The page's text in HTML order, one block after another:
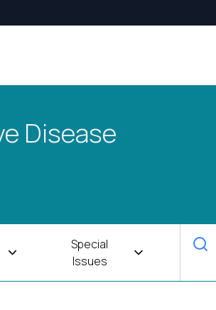
Disease
Special
Issues